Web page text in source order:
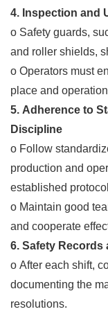
4. Inspection and
o Safety guards,
and roller shields,
o Operators must
place and
5. Adherence to
Discipline
o Follow
production and
established
o Maintain good
and cooperate
6. Safety Records
o After each shift,
documenting the
resolutions.